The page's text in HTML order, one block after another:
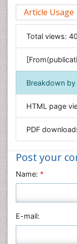
Food &
General
Genetics &
Geology &
Immunology
Informatics
Materials
Nursing &
Physics
Plant
Article Usage
Total views:
Breakdown
HTML page
PDF
Post your
Name: *
E-mail: